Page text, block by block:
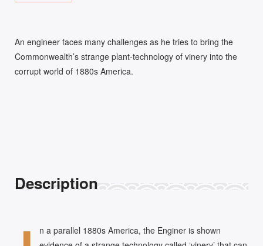
An engineer faces many challenges as he tries to bring the
Commonwealth’s strange plant-technology of vinery into the
corrupt world of 1880s America.
Description
n a parallel 1880s America, the Enginer is shown